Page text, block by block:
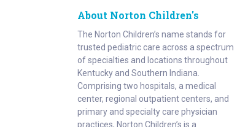
About Norton Children's
The Norton Children’s name stands for
trusted pediatric care across a spectrum
of specialties and locations throughout
Kentucky and Southern Indiana.
Comprising two hospitals, a medical
center, regional outpatient centers, and
primary and specialty care physician
practices, Norton Children’s is a